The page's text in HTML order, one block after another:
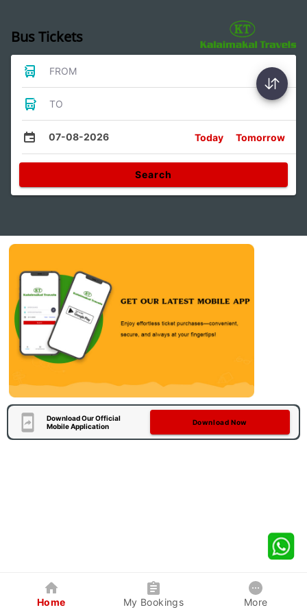
Bus Tickets
FROM
TO
07-08-2026 Today Tomorrow
Search
Download Our Official
Mobile Application
Download Now
Home My Bookings More